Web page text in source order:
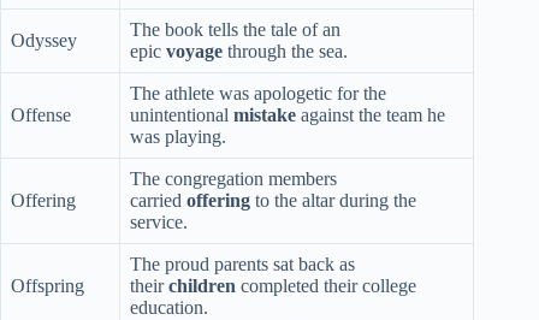
Odyssey
The book tells the tale of an
epic voyage through the sea.
Offense
The athlete was apologetic for the
unintentional mistake against the team he
was playing.
Offering
The congregation members
carried offering to the altar during the
service.
Offspring
The proud parents sat back as
theirchildren completed their college
education.